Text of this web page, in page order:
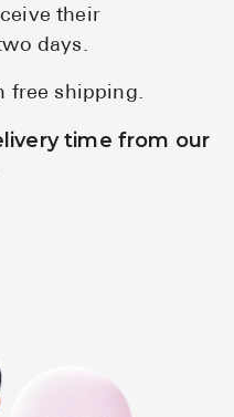
their
days.
free shipping.
time from our